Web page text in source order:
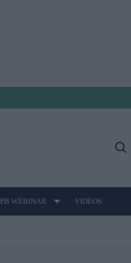
Open
PB WEBINAR VIDEOS